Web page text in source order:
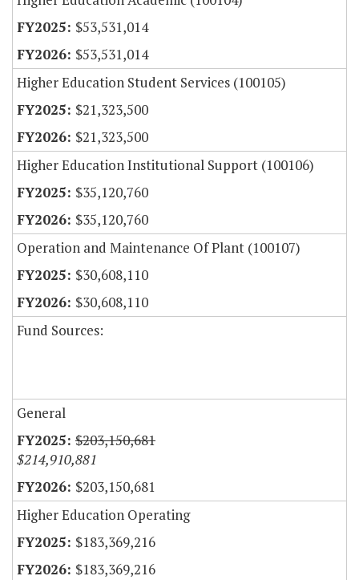
$53,531,014
$53,531,014
Higher Education Student Services (100105)
$21,323,500
$21,323,500
Higher Education Institutional Support (100106)
$35,120,760
$35,120,760
Operation and Maintenance Of Plant (100107)
$30,608,110
$30,608,110
Fund Sources:
General
$203,150,681
$214,910,881
$203,150,681
Higher Education Operating
$183,369,216
$183,369,216